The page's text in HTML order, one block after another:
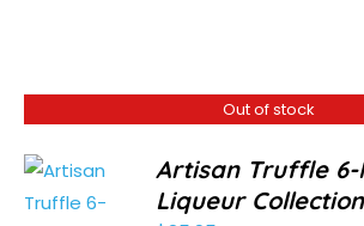
Out of stock
Artisan Truffle 6-
Liqueur Collection